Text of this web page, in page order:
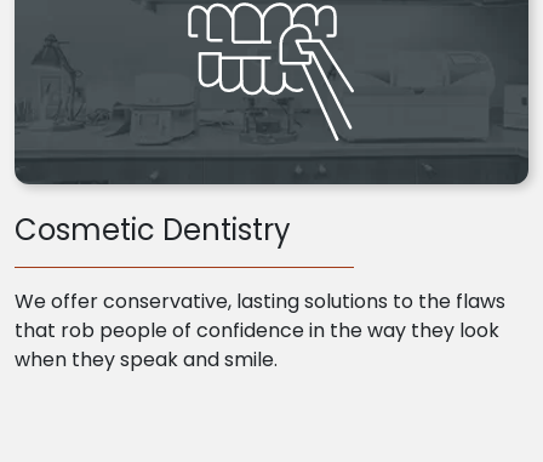
Cosmetic Dentistry
We offer conservative, lasting solutions to the flaws
that rob people of confidence in the way they look
when they speak and smile.